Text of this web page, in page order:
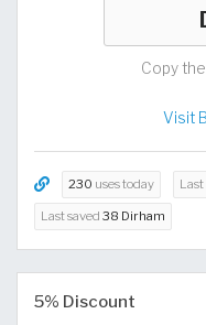
Copy
Visit
230 uses today Last
Last saved 38 Dirham
5% Discount